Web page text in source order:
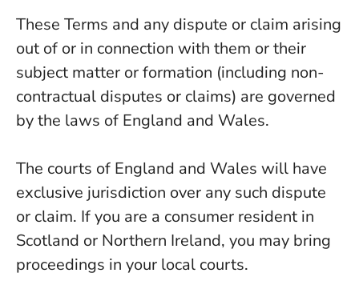
These Terms and any dispute or claim arising
out of or in connection with them or their
subject matter or formation (including non-
contractual disputes or claims) are governed
by the laws of England and Wales.
The courts of England and Wales will have
exclusive jurisdiction over any such dispute
or claim. If you are a consumer resident in
Scotland or Northern Ireland, you may bring
proceedings in your local courts.